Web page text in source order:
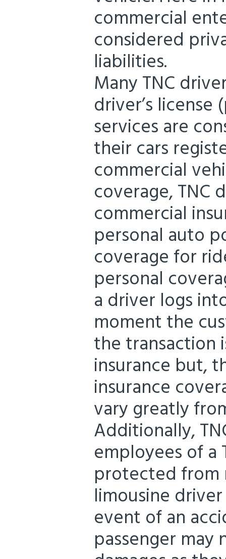
commercial
considered
liabilities.
Many TNC
driver’s
services are
their cars
commercial
coverage, TNC
commercial
personal auto
coverage for
personal
a driver logs
moment the
the transaction
insurance but,
insurance
vary greatly
Additionally,
employees of
protected from
limousine
event of an
passenger